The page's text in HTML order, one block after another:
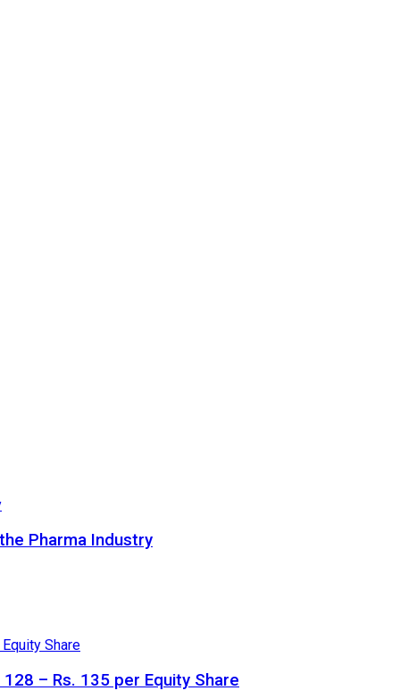
Pharma Industry
– Rs. 135 per Equity Share